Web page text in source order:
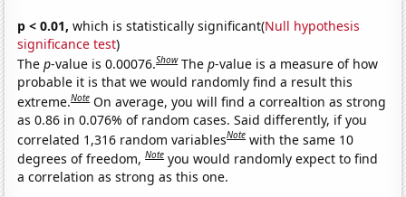
p < 0.01, which is statistically significant(Null hypothesis
significance test)
Thep-value is 0.00076.Show Thep-value is a measure of how
probable it is that we would randomly find a result this
extreme.Note On average, you will find a correaltion as strong
as 0.86 in 0.076% of random cases. Said differently, if you
correlated 1,316 random variablesNote with the same 10
degrees of freedom,Note you would randomly expect to find
a correlation as strong as this one.